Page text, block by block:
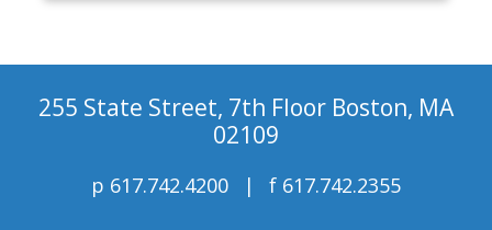
255 State Street, 7th Floor Boston, MA
02109
p 617.742.4200 f 617.742.2355